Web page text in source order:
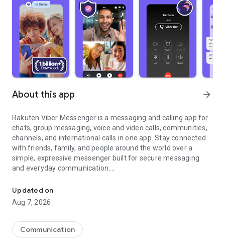
About this app arrow_forward
Rakuten Viber Messenger is a messaging and calling app for
chats, group messaging, voice and video calls, communities,
channels, and international calls in one app. Stay connected
with friends, family, and people around the world over a
simple, expressive messenger built for secure messaging
and everyday communication.
Send messages, photos, and files
Send text messages, instant voice and video messages,
photos, videos, stickers, GIFs, contacts, and files in one chat
so you can respond without typing. Personalize chats with
custom stickers, reactions, and emojis. Share photos, notes,
Updated on
Aug 7, 2026
Communication